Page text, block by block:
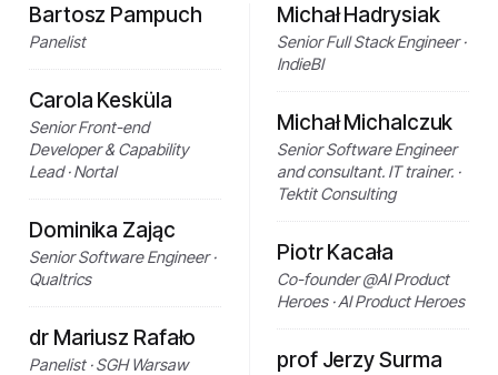
Bartosz Pampuch
Panelist
Carola Kesküla
Senior Front-end
Developer & Capability
Lead · Nortal
Dominika Zając
Senior Software Engineer ·
Qualtrics
dr Mariusz Rafało
Panelist · SGH Warsaw
Michał Hadrysiak
Senior Full Stack Engineer ·
IndieBI
Michał Michalczuk
Senior Software Engineer
and consultant. IT trainer. ·
Tektit Consulting
Piotr Kacała
Co-founder @AI Product
Heroes · AI Product Heroes
prof Jerzy Surma